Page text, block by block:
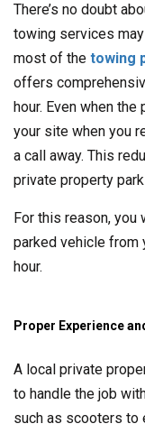
There’s no doubt
towing services
most of the towing
offers
hour. Even when
your site when you
a call away. This
private property
For this reason,
parked vehicle from
hour.
Proper Experience
A local private
to handle the job
such as scooters to